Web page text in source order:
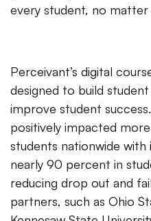
every student, no matter
Perceivant’s digital
designed to build
improve student
positively impacted
students nationwide
nearly 90 percent in
reducing drop out and
partners, such as Ohio